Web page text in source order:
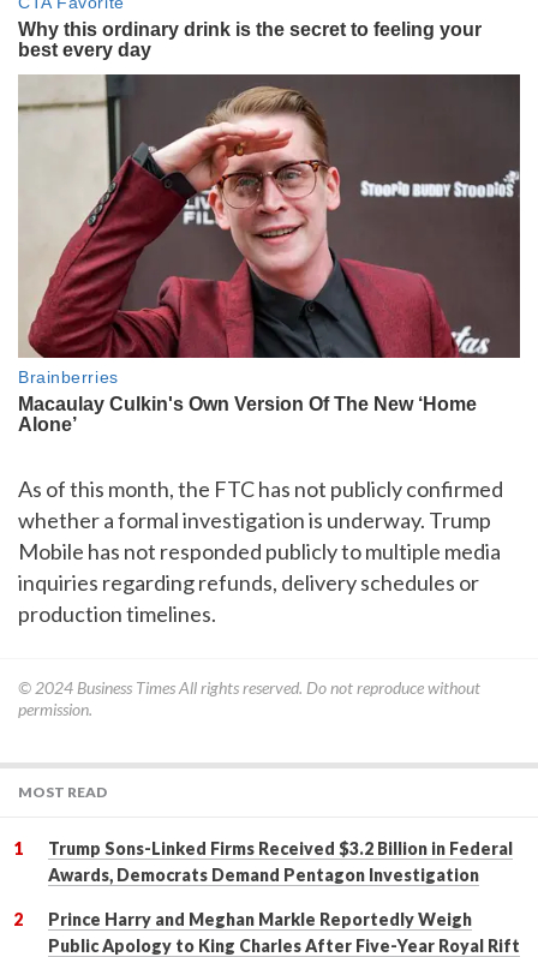
As of this month, the FTC has not publicly confirmed
whether a formal investigation is underway. Trump
Mobile has not responded publicly to multiple media
inquiries regarding refunds, delivery schedules or
production timelines.
© 2024 Business TimesAll rights reserved. Do not reproduce without
permission.
MOST READ
Trump Sons-Linked Firms Received $3.2 Billion in Federal
Awards, Democrats Demand Pentagon Investigation
Prince Harry and Meghan Markle Reportedly Weigh
Public Apology to King Charles After Five-Year Royal Rift